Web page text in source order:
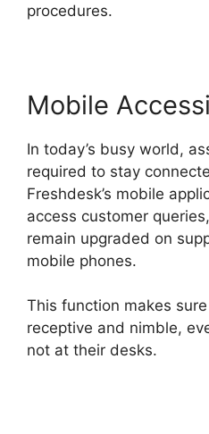
procedures.
Mobile
In today’s busy world,
required to stay
Freshdesk’s mobile
access customer
remain upgraded on
mobile phones.
This function makes
receptive and nimble,
not at their desks.